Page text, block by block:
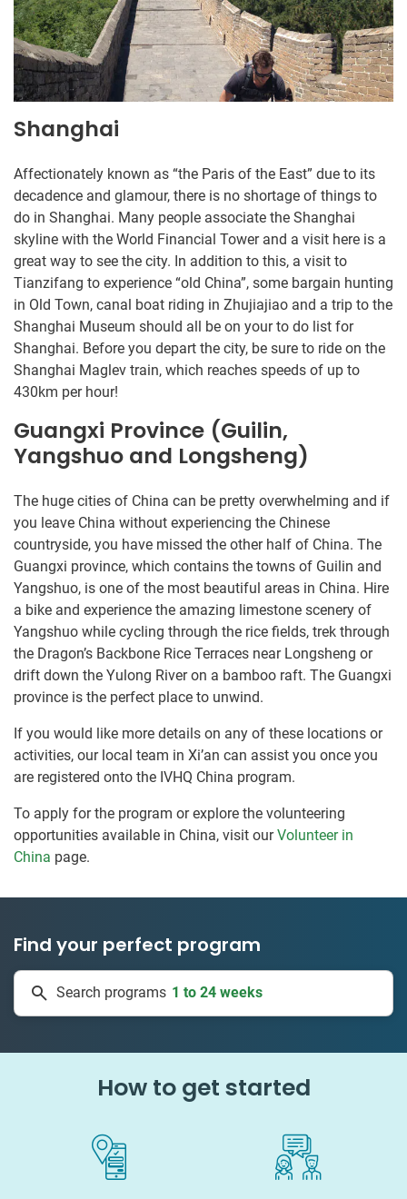
Shanghai
Affectionately known as “the Paris of the East” due to its
decadence and glamour, there is no shortage of things to
do in Shanghai. Many people associate the Shanghai
skyline with the World Financial Tower and a visit here is a
great way to see the city. In addition to this, a visit to
Tianzifang to experience “old China”, some bargain hunting
in Old Town, canal boat riding in Zhujiajiao and a trip to the
Shanghai Museum should all be on your to do list for
Shanghai. Before you depart the city, be sure to ride on the
Shanghai Maglev train, which reaches speeds of up to
430km per hour!
Guangxi Province (Guilin,
Yangshuo and Longsheng)
The huge cities of China can be pretty overwhelming and if
you leave China without experiencing the Chinese
countryside, you have missed the other half of China. The
Guangxi province, which contains the towns of Guilin and
Yangshuo, is one of the most beautiful areas in China. Hire
a bike and experience the amazing limestone scenery of
Yangshuo while cycling through the rice fields, trek through
the Dragon’s Backbone Rice Terraces near Longsheng or
drift down the Yulong River on a bamboo raft. The Guangxi
province is the perfect place to unwind.
If you would like more details on any of these locations or
activities, our local team in Xi’an can assist you once you
are registered onto the IVHQ China program.
To apply for the program or explore the volunteering
opportunities available in China, visit ourVolunteer in
China page.
Find your perfect program
Search programs 334 projects
1 to 24 weeks
How to get started